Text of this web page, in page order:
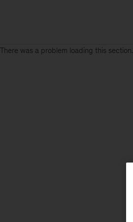
There was a problem loading this section.